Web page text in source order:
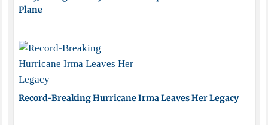
Plane
Record-Breaking Hurricane Irma Leaves Her Legacy